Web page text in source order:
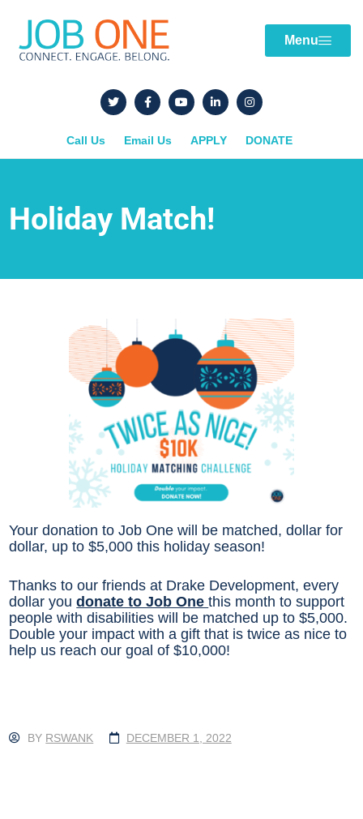
Menu
Call Us Email Us APPLY DONATE
Holiday Match!
Your donation to Job One will be matched, dollar for
dollar, up to $5,000 this holiday season!
Thanks to our friends at Drake Development, every
dollar youdonate to Job Onethis month to support
people with disabilities will be matched up to $5,000.
Double your impact with a gift that is twice as nice to
help us reach our goal of $10,000!
BY RSWANK DECEMBER 1, 2022